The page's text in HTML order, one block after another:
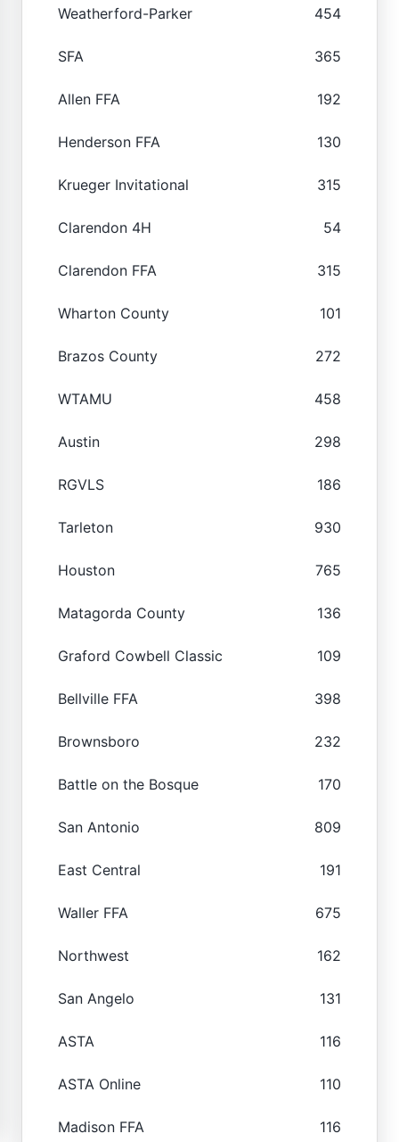
Weatherford-Parker 454
SFA 365
Allen FFA 192
Henderson FFA 130
Krueger Invitational 315
Clarendon 4H 54
Clarendon FFA 315
Wharton County 101
Brazos County 272
WTAMU 458
Austin 298
RGVLS 186
Tarleton 930
Houston 765
Matagorda County 136
Graford Cowbell Classic 109
Bellville FFA 398
Brownsboro 232
Battle on the Bosque 170
San Antonio 809
East Central 191
Waller FFA 675
Northwest 162
San Angelo 131
ASTA 116
ASTA Online 110
Madison FFA 116